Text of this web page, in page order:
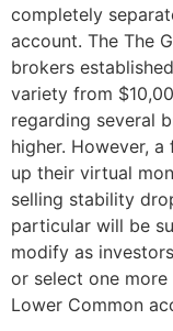
completely
account. The The
brokers
variety from
regarding several
higher. However,
up their virtual
selling stability
particular will be
modify as
or select one
Lower Common